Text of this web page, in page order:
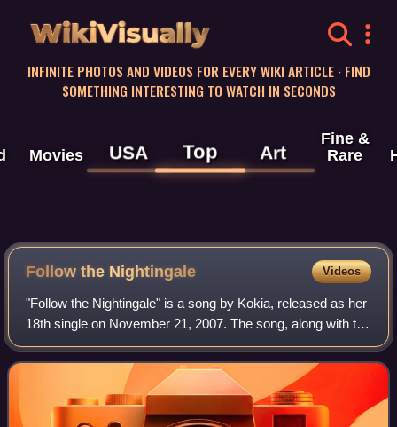
WikiVisually
INFINITE PHOTOS AND VIDEOS FOR EVERY WIKI ARTICLE · FIND
SOMETHING INTERESTING TO WATCH IN SECONDS
Movies USA Top Art
Fine &
Rare
Follow the Nightingale Videos
"Follow the Nightingale" is a song by Kokia, released as her
18th single on November 21, 2007. The song, along with the
single's B-side "Say Goodbye & Good Day," were used as
the opening and ending th